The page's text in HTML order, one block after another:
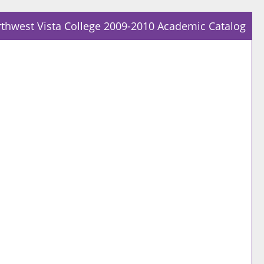
Vista College 2009-2010 Academic Catalog